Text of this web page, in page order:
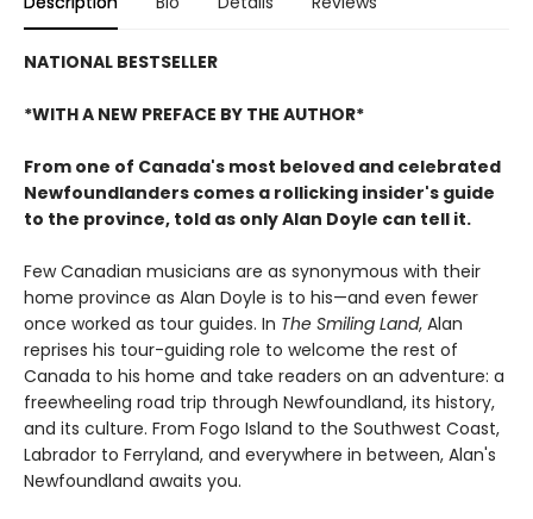
NATIONAL BESTSELLER
*WITH A NEW PREFACE BY THE AUTHOR*
From one of Canada's most beloved and celebrated
Newfoundlanders comes a rollicking insider's guide
to the province, told as only Alan Doyle can tell it.
Few Canadian musicians are as synonymous with their
home province as Alan Doyle is to his—and even fewer
once worked as tour guides. In The Smiling Land, Alan
reprises his tour-guiding role to welcome the rest of
Canada to his home and take readers on an adventure: a
freewheeling road trip through Newfoundland, its history,
and its culture. From Fogo Island to the Southwest Coast,
Labrador to Ferryland, and everywhere in between, Alan's
Newfoundland awaits you.